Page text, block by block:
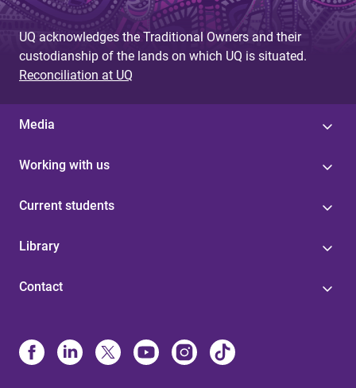
UQ acknowledges the Traditional Owners and their
custodianship of the lands on which UQ is situated.
Reconciliation at UQ
Media
Working with us
Current students
Library
Contact